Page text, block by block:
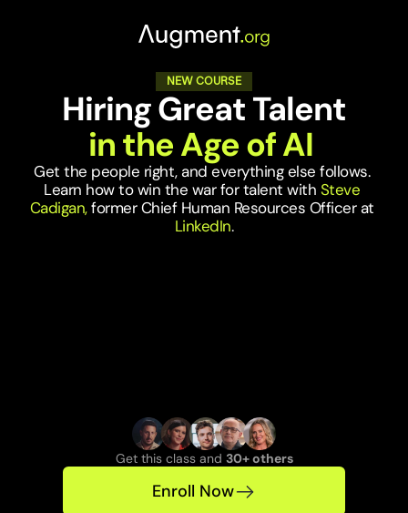
NEW COURSE
Hiring Great Talent
in the Age of AI
Get the people right, and everything else follows.
Learn how to win the war for talent with Steve
Cadigan, former Chief Human Resources Officer at
LinkedIn.
Enroll Now
Get this class and 30+ others